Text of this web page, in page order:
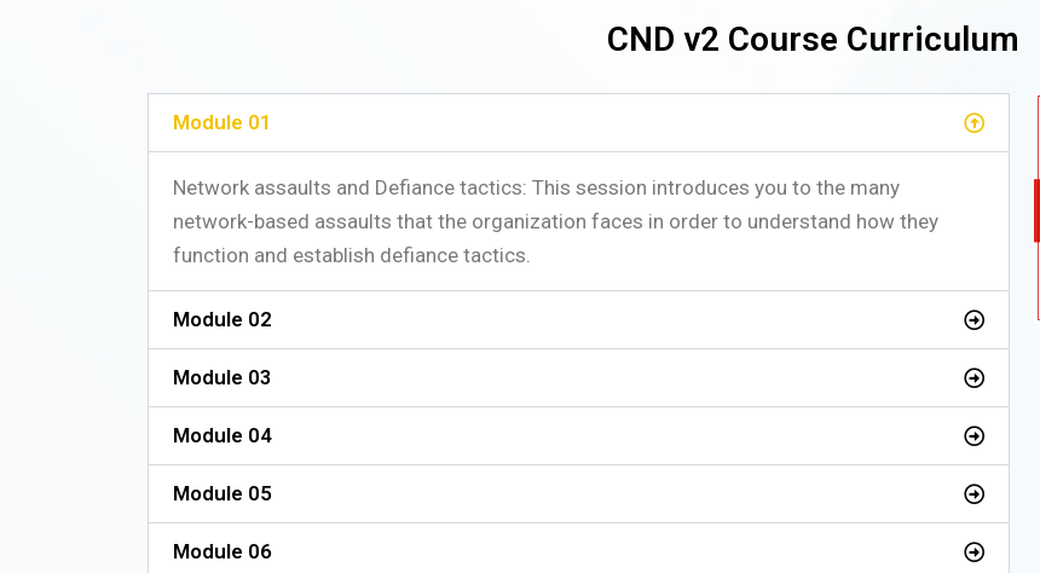
CND v2 Course Curriculum
Module 01
Network assaults and Defiance tactics: This session introduces you to the many
network-based assaults that the organization faces in order to understand how they
function and establish defiance tactics.
Module 02
Module 03
Module 04
Module 05
Module 06